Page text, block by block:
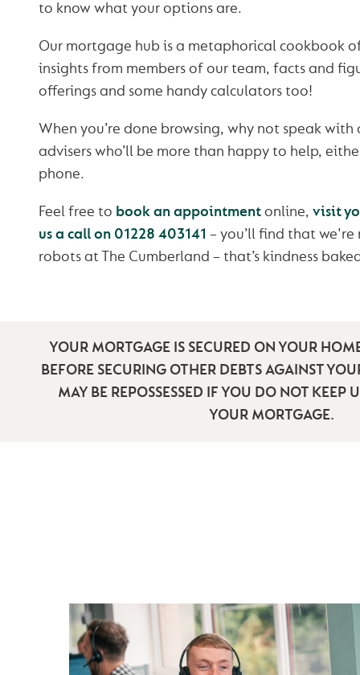
to know what your options are.
Our mortgage hub is a metaphorical cookbook
insights from members of our team, facts and
offerings and some handy calculators too!
When you’re done browsing, why not speak
advisers who’ll be more than happy to help,
phone.
Feel free to book an appointmentonline, visit
us a call on 01228 403141 – you’ll find that
robots at The Cumberland – that’s kindness
YOUR MORTGAGE IS SECURED ON YOUR
BEFORE SECURING OTHER DEBTS AGAINST
MAY BE REPOSSESSED IF YOU DO NOT KEEP
YOUR MORTGAGE.